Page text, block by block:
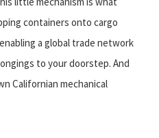
containers onto cargo
a global trade network
to your doorstep. And
Californian mechanical